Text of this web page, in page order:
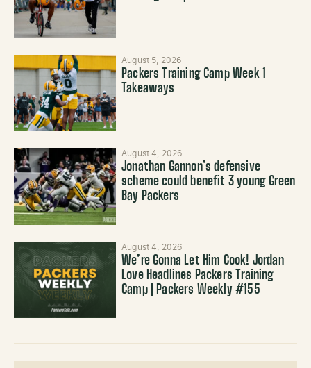
August 5, 2026
Packers Training Camp Week 1
Takeaways
August 4, 2026
Jonathan Gannon’s defensive
scheme could benefit 3 young Green
Bay Packers
August 4, 2026
We’re Gonna Let Him Cook! Jordan
Love Headlines Packers Training
Camp | Packers Weekly #155